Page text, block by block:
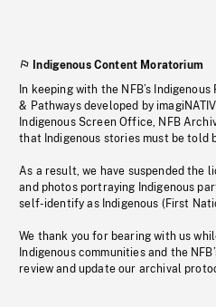
Indigenous Content Moratorium
In keeping with the NFB’s
& Pathways developed by
Indigenous Screen Office, NFB
that Indigenous stories must be told
As a result, we have suspended the
and photos portraying Indigenous
self-identify as Indigenous (First
We thank you for bearing with us
Indigenous communities and the
review and update our archival